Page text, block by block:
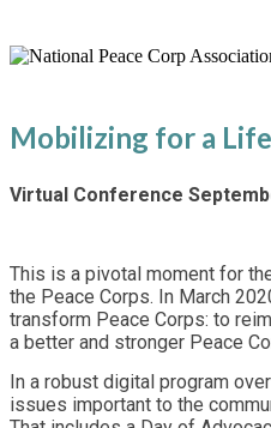
Mobilizing for a
Virtual Conference
This is a pivotal moment for
the Peace Corps. In March
transform Peace Corps: to
a better and stronger Peace
In a robust digital program
issues important to the